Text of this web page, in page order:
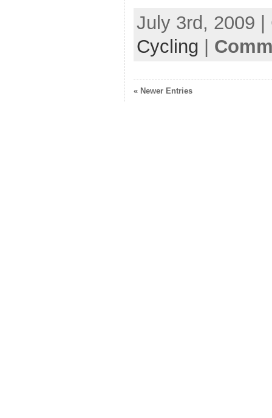
July 3rd, 2009
Cycling
« Newer Entries